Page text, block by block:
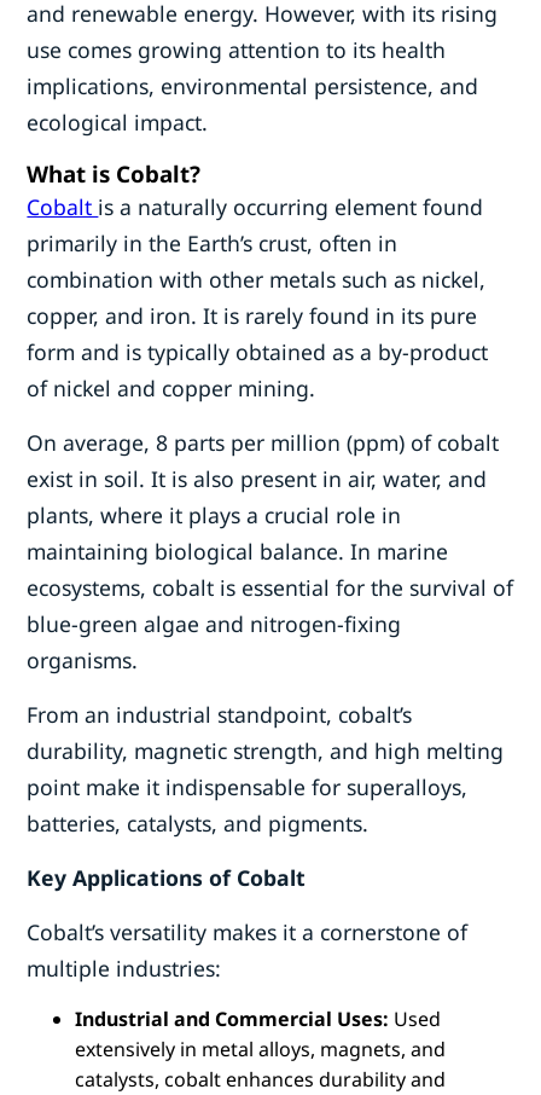
and renewable energy. However, with its rising
use comes growing attention to its health
implications, environmental persistence, and
ecological impact.
What is Cobalt?
Cobalt is a naturally occurring element found
primarily in the Earth’s crust, often in
combination with other metals such as nickel,
copper, and iron. It is rarely found in its pure
form and is typically obtained as a by-product
of nickel and copper mining.
On average, 8 parts per million (ppm) of cobalt
exist in soil. It is also present in air, water, and
plants, where it plays a crucial role in
maintaining biological balance. In marine
ecosystems, cobalt is essential for the survival of
blue-green algae and nitrogen-fixing
organisms.
From an industrial standpoint, cobalt’s
durability, magnetic strength, and high melting
point make it indispensable for superalloys,
batteries, catalysts, and pigments.
Key Applications of Cobalt
Cobalt’s versatility makes it a cornerstone of
multiple industries:
Industrial and Commercial Uses: Used
extensively in metal alloys, magnets, and
catalysts, cobalt enhances durability and